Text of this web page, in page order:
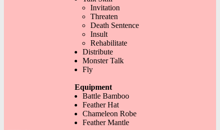
Invitation
Threaten
Death Sentence
Insult
Rehabilitate
Distribute
Monster Talk
Fly
Equipment
Battle Bamboo
Feather Hat
Chameleon Robe
Feather Mantle